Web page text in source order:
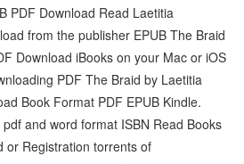
PDF Download Read Laetitia
from the publisher EPUB The Braid
Download iBooks on your Mac or iOS
PDF The Braid by Laetitia
Book Format PDF EPUB Kindle.
and word format ISBN Read Books
or Registration torrents of